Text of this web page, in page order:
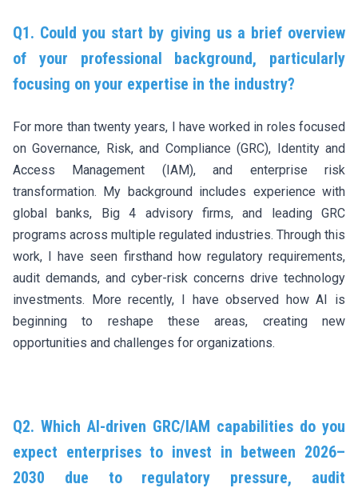
Q1. Could you start by giving us a brief overview
of your professional background, particularly
focusing on your expertise in the industry?
For more than twenty years, I have worked in roles focused
on Governance, Risk, and Compliance (GRC), Identity and
Access Management (IAM), and enterprise risk
transformation. My background includes experience with
global banks, Big 4 advisory firms, and leading GRC
programs across multiple regulated industries. Through this
work, I have seen firsthand how regulatory requirements,
audit demands, and cyber-risk concerns drive technology
investments. More recently, I have observed how AI is
beginning to reshape these areas, creating new
opportunities and challenges for organizations.
Q2. Which AI-driven GRC/IAM capabilities do you
expect enterprises to invest in between 2026–
2030 due to regulatory pressure, audit